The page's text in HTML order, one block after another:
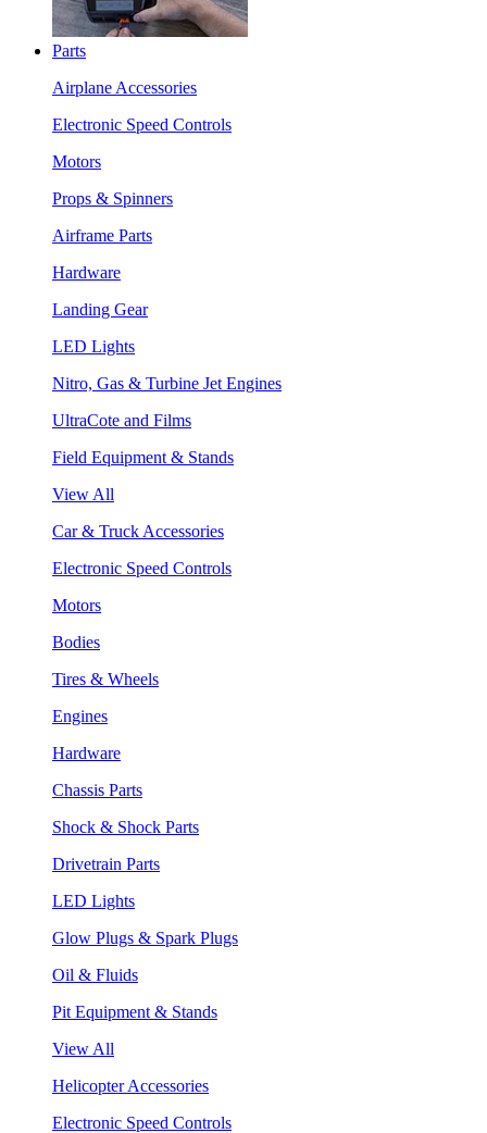
Parts
Airplane Accessories
Electronic Speed Controls
Motors
Props & Spinners
Airframe Parts
Hardware
Landing Gear
LED Lights
Nitro, Gas & Turbine Jet Engines
UltraCote and Films
Field Equipment & Stands
View All
Car & Truck Accessories
Electronic Speed Controls
Motors
Bodies
Tires & Wheels
Engines
Hardware
Chassis Parts
Shock & Shock Parts
Drivetrain Parts
LED Lights
Glow Plugs & Spark Plugs
Oil & Fluids
Pit Equipment & Stands
View All
Helicopter Accessories
Electronic Speed Controls